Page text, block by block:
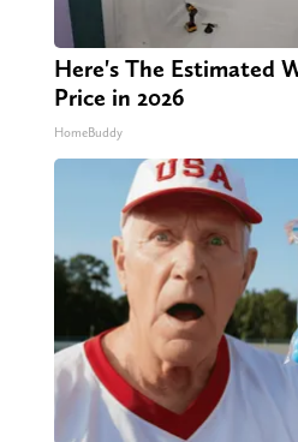
Here's The Estimated
Price in 2026
HomeBuddy